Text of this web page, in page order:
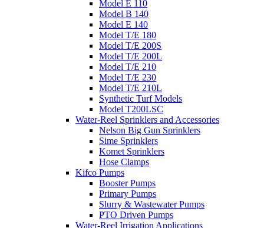
Model E 110
Model B 140
Model E 140
Model T/E 180
Model T/E 200S
Model T/E 200L
Model T/E 210
Model T/E 230
Model T/E 210L
Synthetic Turf Models
Model T200LSC
Water-Reel Sprinklers and Accessories
Nelson Big Gun Sprinklers
Sime Sprinklers
Komet Sprinklers
Hose Clamps
Kifco Pumps
Booster Pumps
Primary Pumps
Slurry & Wastewater Pumps
PTO Driven Pumps
Water-Reel Irrigation Applications